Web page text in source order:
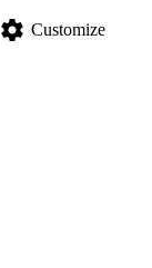
settings Customize